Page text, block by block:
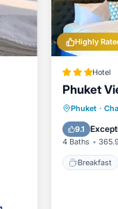
Highly
Hotel
Phuket
Phuket ·
9.1
4 Baths
Breakfast